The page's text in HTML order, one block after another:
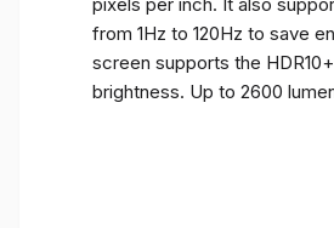
from 1Hz to 120Hz to save
screen supports the
brightness. Up to 2600